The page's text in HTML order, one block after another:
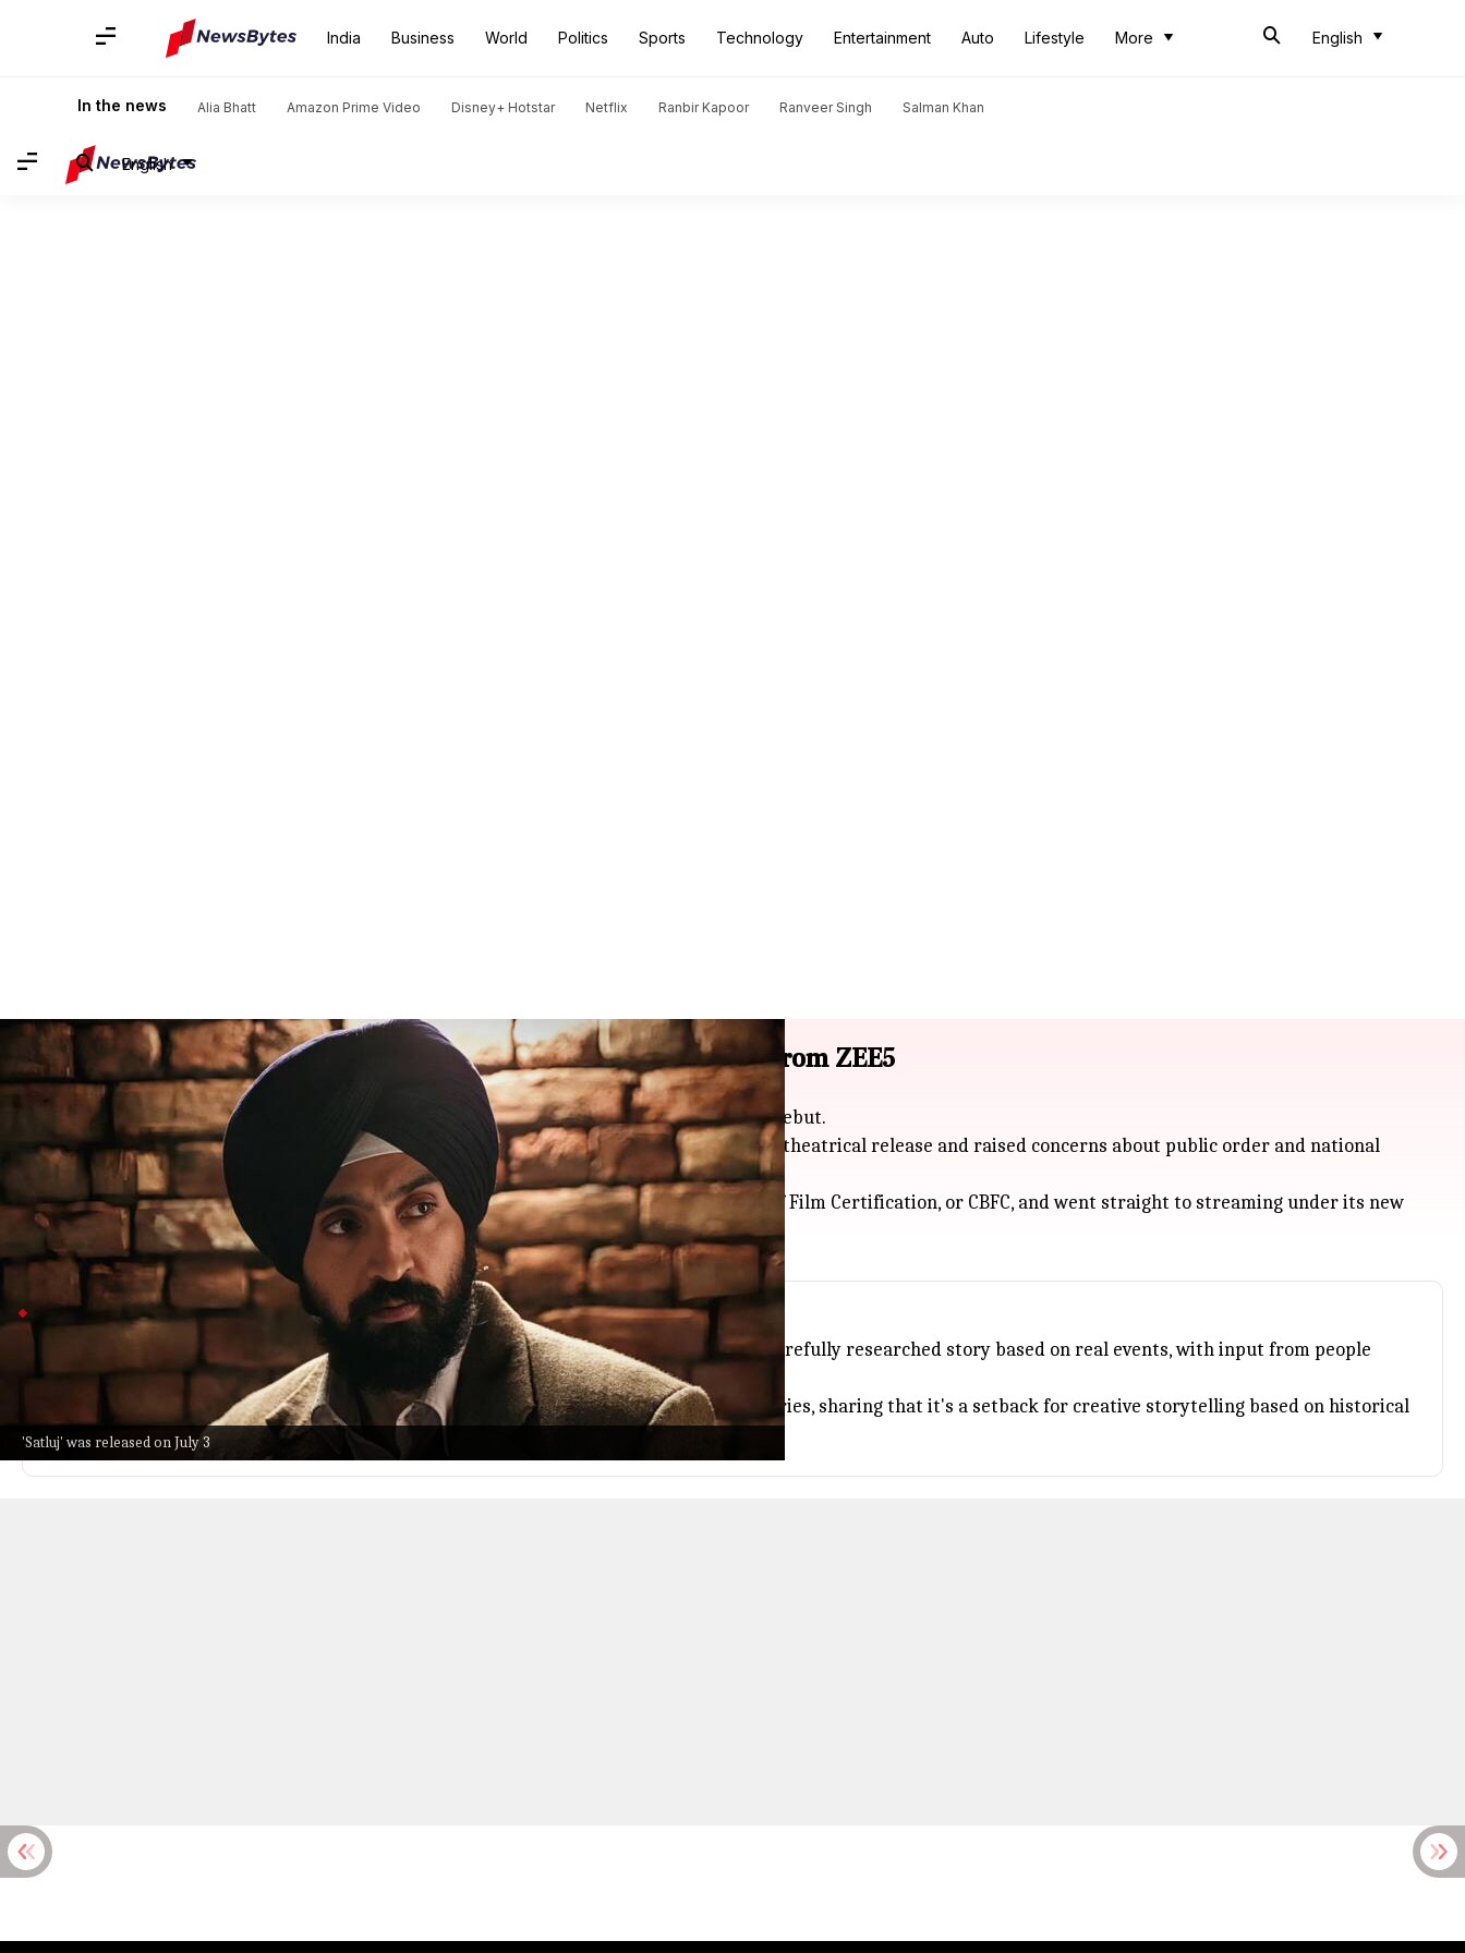
India Business World Politics Sports Technology Entertainment Auto Lifestyle More English
In the news Alia Bhatt Amazon Prime Video Disney+ Hotstar Netflix Ranbir Kapoor Ranveer Singh Salman Khan
English
'Satluj' was released on July 3
Ministry says Dosanjh film 'Satluj' lacked certification, removed from ZEE5
Entertainment Jul 08, 2026
Diljit Dosanjh's new filmSatluj
disappeared from ZEE5 India only two days after its July 3 debut.
The Ministry of Information and Broadcasting said it lacked the required certification for theatrical release and raised concerns about public order and national
security.
Originally calledPunjab 95
, the film skipped theaters due to delays by the Central Board of Film Certification, or CBFC, and went straight to streaming under its new
name.
Bhatt calls 'Satluj' takedown disappointing
Screenwriter Niren Bhatt called the sudden takedown disappointing, saying Satlujis a carefully researched story based on real events, with input from people
connected to activist Jaswant Singh Khalra's case.
Bhatt worries that moves like this could make filmmakers second-guess telling true stories, sharing that it's a setback for creative storytelling based on historical
events.